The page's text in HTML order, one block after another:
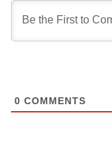
0 COMMENTS